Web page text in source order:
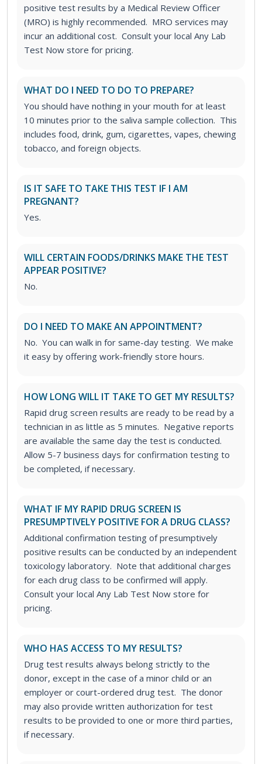
positive test results by a Medical Review Officer
(MRO) is highly recommended. MRO services may
incur an additional cost. Consult your local Any Lab
Test Now store for pricing.
WHAT DO I NEED TO DO TO PREPARE?
You should have nothing in your mouth for at least
10 minutes prior to the saliva sample collection. This
includes food, drink, gum, cigarettes, vapes, chewing
tobacco, and foreign objects.
IS IT SAFE TO TAKE THIS TEST IF I AM
PREGNANT?
Yes.
WILL CERTAIN FOODS/DRINKS MAKE THE TEST
APPEAR POSITIVE?
No.
DO I NEED TO MAKE AN APPOINTMENT?
No. You can walk in for same-day testing. We make
it easy by offering work-friendly store hours.
HOW LONG WILL IT TAKE TO GET MY RESULTS?
Rapid drug screen results are ready to be read by a
technician in as little as 5 minutes. Negative reports
are available the same day the test is conducted.
Allow 5-7 business days for confirmation testing to
be completed, if necessary.
WHAT IF MY RAPID DRUG SCREEN IS
PRESUMPTIVELY POSITIVE FOR A DRUG CLASS?
Additional confirmation testing of presumptively
positive results can be conducted by an independent
toxicology laboratory. Note that additional charges
for each drug class to be confirmed will apply.
Consult your local Any Lab Test Now store for
pricing.
WHO HAS ACCESS TO MY RESULTS?
Drug test results always belong strictly to the
donor, except in the case of a minor child or an
employer or court-ordered drug test. The donor
may also provide written authorization for test
results to be provided to one or more third parties,
if necessary.